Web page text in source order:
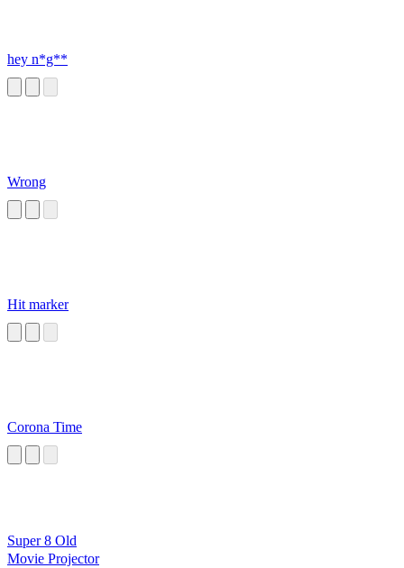
hey n*g**
Wrong
Hit marker
Corona Time
Super 8 Old
Movie Projector